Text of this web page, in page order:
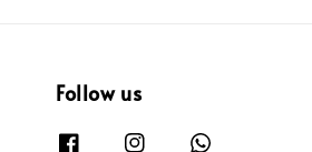
Follow us